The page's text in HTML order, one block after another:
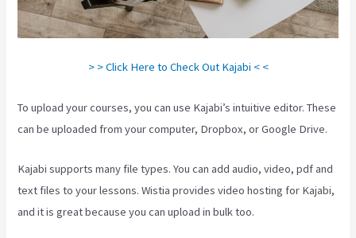
> > Click Here to Check Out Kajabi < <
To upload your courses, you can use Kajabi’s intuitive editor. These
can be uploaded from your computer, Dropbox, or Google Drive.
Kajabi supports many file types. You can add audio, video, pdf and
text files to your lessons. Wistia provides video hosting for Kajabi,
and it is great because you can upload in bulk too.